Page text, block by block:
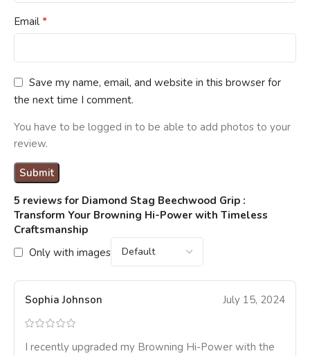
5 reviews for Diamond Stag Beechwood Grip :
Transform Your Browning Hi-Power with Timeless
Craftsmanship
Only with images
Sophia Johnson July 15, 2024
I recently upgraded my Browning Hi-Power with the
Email *
Save my name, email, and website in this browser for
the next time I comment.
You have to be logged in to be able to add photos to your
review.